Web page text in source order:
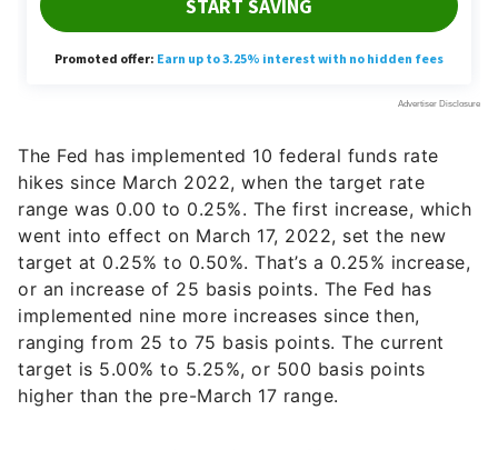
The Fed has implemented 10 federal funds rate
hikes since March 2022, when the target rate
range was 0.00 to 0.25%. The first increase, which
went into effect on March 17, 2022, set the new
target at 0.25% to 0.50%. That’s a 0.25% increase,
or an increase of 25 basis points. The Fed has
implemented nine more increases since then,
ranging from 25 to 75 basis points. The current
target is 5.00% to 5.25%, or 500 basis points
higher than the pre-March 17 range.